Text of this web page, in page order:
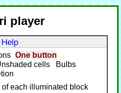
player
Help
One button
cells
Bulbs
each illuminated block